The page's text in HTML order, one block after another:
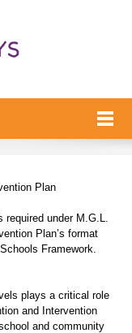
Plan
required under M.G.L.
Plan’s format
Framework.
plays a critical role
and Intervention
and community